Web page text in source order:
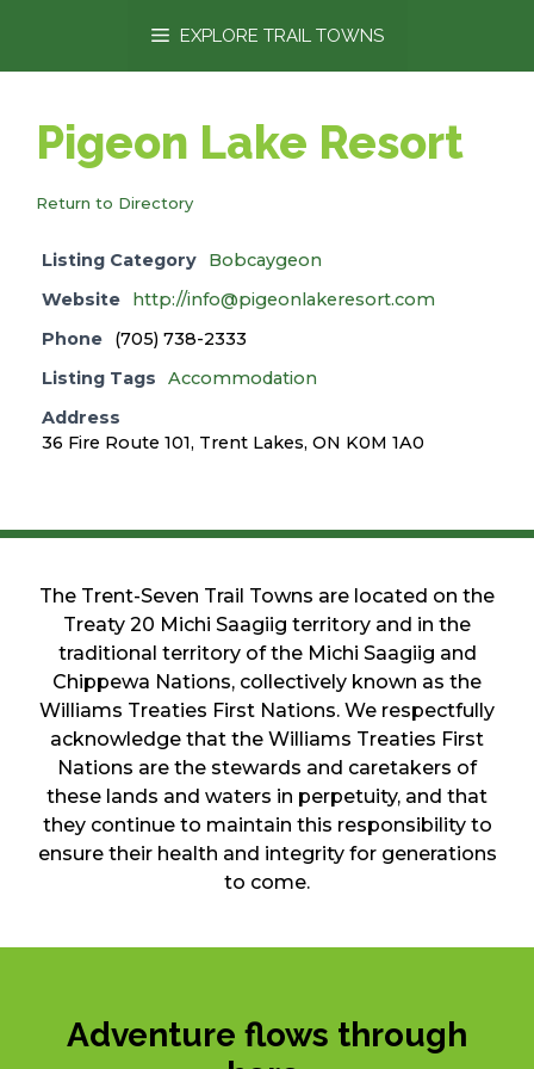
EXPLORE TRAIL TOWNS
Pigeon Lake Resort
Return to Directory
Listing Category
Bobcaygeon
Website
http://info@pigeonlakeresort.com
Phone
(705) 738-2333
Listing Tags
Accommodation
Address
36 Fire Route 101, Trent Lakes, ON K0M 1A0
The Trent-Seven Trail Towns are located on the
Treaty 20 Michi Saagiig territory and in the
traditional territory of the Michi Saagiig and
Chippewa Nations, collectively known as the
Williams Treaties First Nations. We respectfully
acknowledge that the Williams Treaties First
Nations are the stewards and caretakers of
these lands and waters in perpetuity, and that
they continue to maintain this responsibility to
ensure their health and integrity for generations
to come.
Adventure flows through